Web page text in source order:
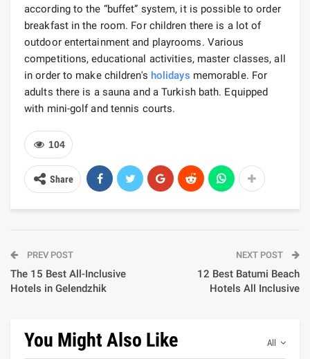
according to the “buffet” system, it is possible to order
breakfast in the room. For children there is a lot of
outdoor entertainment and playrooms. Various
competitions, educational activities, master classes, all
in order to make children's holidays memorable. For
adults there is a sauna and a Turkish bath. Equipped
with mini-golf and tennis courts.
104
Share
PREV POST
The 15 Best All-Inclusive
Hotels in Gelendzhik
NEXT POST
12 Best Batumi Beach
Hotels All Inclusive
All
You Might Also Like